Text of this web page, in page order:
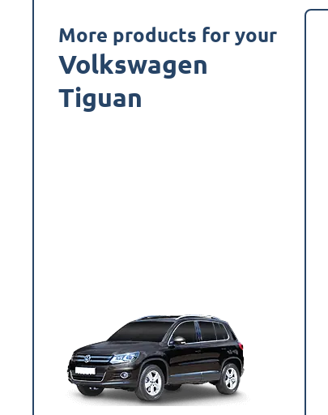
More products for your
Volkswagen
Tiguan